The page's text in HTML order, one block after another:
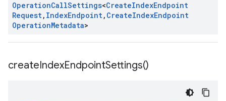
OperationCallSettings<CreateIndexEndpoint
Request, IndexEndpoint, CreateIndexEndpoint
OperationMetadata>
createIndexEndpointSettings()